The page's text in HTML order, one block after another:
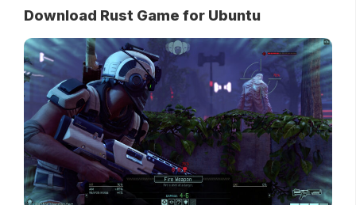
Download Rust Game for Ubuntu